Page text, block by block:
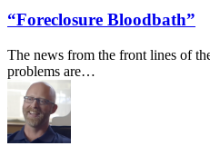
“Foreclosure Bloodbath”
The news from the front lines of
problems are…